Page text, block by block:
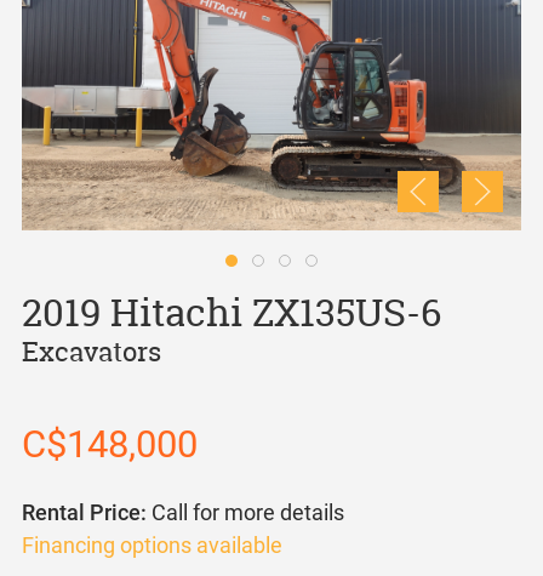
2019 Hitachi ZX135US-6
Excavators
C$148,000
Rental Price: Call for more details
Financing options available